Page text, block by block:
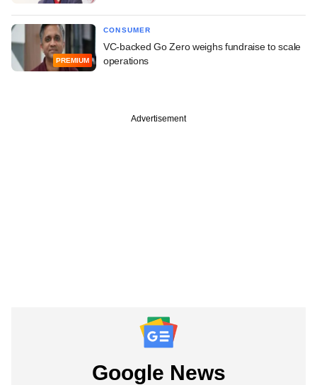
PREMIUM
CONSUMER
VC-backed Go Zero weighs fundraise to scale
operations
Advertisement
Google News